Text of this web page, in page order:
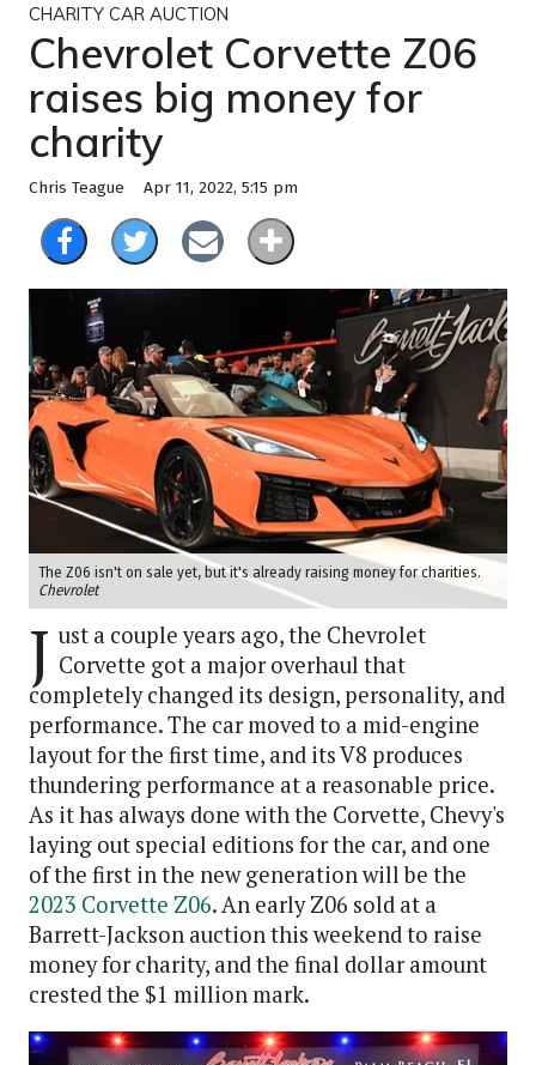
CHARITY CAR AUCTION
Chevrolet Corvette Z06
raises big money for
charity
Chris Teague Apr 11, 2022, 5:15 pm
The Z06 isn't on sale yet, but it's already raising money for charities.
Chevrolet
J ust a couple years ago, the Chevrolet
Corvette got a major overhaul that
completely changed its design, personality, and
performance. The car moved to a mid-engine
layout for the first time, and its V8 produces
thundering performance at a reasonable price.
As it has always done with the Corvette, Chevy's
laying out special editions for the car, and one
of the first in the new generation will be the
2023 Corvette Z06. An early Z06 sold at a
Barrett-Jackson auction this weekend to raise
money for charity, and the final dollar amount
crested the $1 million mark.